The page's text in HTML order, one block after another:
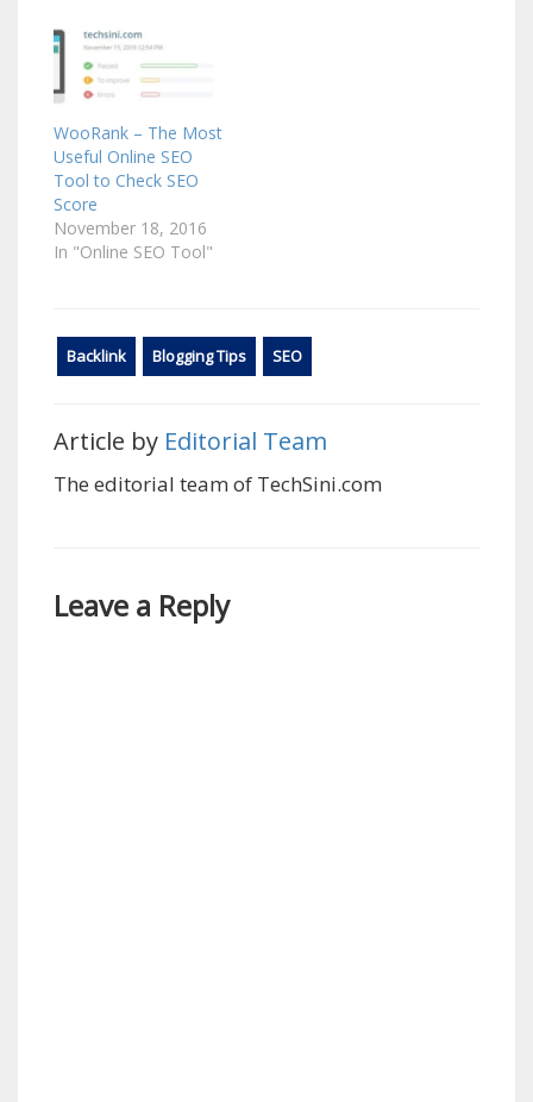
WooRank – The Most
Useful Online SEO
Tool to Check SEO
Score
November 18, 2016
In "Online SEO Tool"
Backlink Blogging Tips SEO
Article by Editorial Team
The editorial team of TechSini.com
Leave a Reply